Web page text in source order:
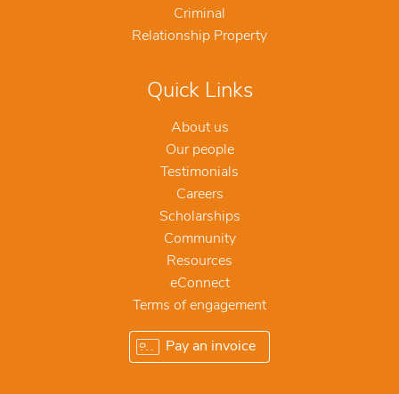
Criminal
Relationship Property
Quick Links
About us
Our people
Testimonials
Careers
Scholarships
Community
Resources
eConnect
Terms of engagement
Pay an invoice